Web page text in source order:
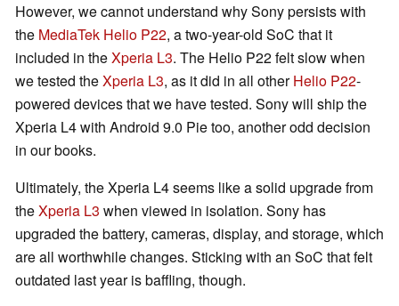
However, we cannot understand why Sony persists with
the MediaTek Helio P22, a two-year-old SoC that it
included in theXperia L3. The Helio P22 felt slow when
we tested theXperia L3, as it did in all otherHelio P22-
powered devices that we have tested. Sony will ship the
Xperia L4 with Android 9.0 Pie too, another odd decision
in our books.
Ultimately, the Xperia L4 seems like a solid upgrade from
theXperia L3 when viewed in isolation. Sony has
upgraded the battery, cameras, display, and storage, which
are all worthwhile changes. Sticking with an SoC that felt
outdated last year is baffling, though.